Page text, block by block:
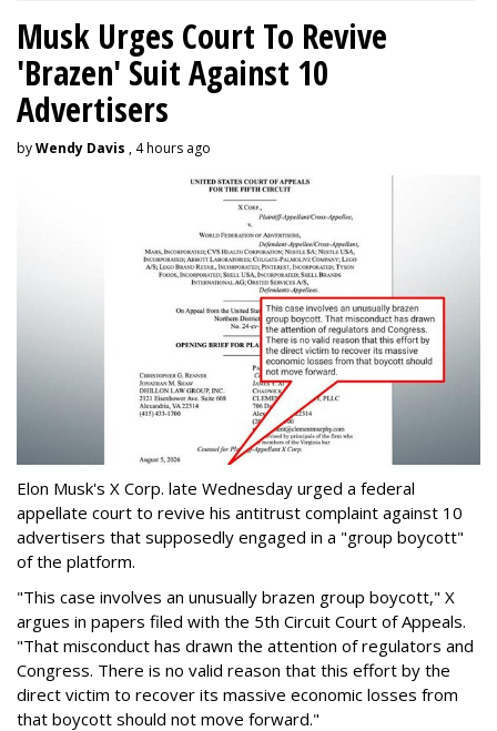
Musk Urges Court To Revive
'Brazen' Suit Against 10
Advertisers
byWendy Davis , 4 hours ago
Elon Musk's X Corp. late Wednesday urged a federal
appellate court to revive his antitrust complaint against 10
advertisers that supposedly engaged in a "group boycott"
of the platform.
"This case involves an unusually brazen group boycott," X
argues in papers filed with the 5th Circuit Court of Appeals.
"That misconduct has drawn the attention of regulators and
Congress. There is no valid reason that this effort by the
direct victim to recover its massive economic losses from
that boycott should not move forward."